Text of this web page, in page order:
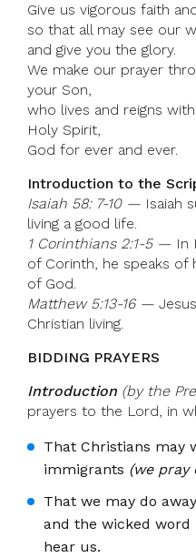
Give us vigorous faith
so that all may see our
and give you the glory.
We make our prayer
your Son,
who lives and reigns
Holy Spirit,
God for ever and ever.
Introduction to the
Isaiah 58: 7-10 — Isaiah
living a good life.
1 Corinthians 2:1-5 — In
of Corinth, he speaks of
of God.
Matthew 5:13-16 —
Christian living.
BIDDING PRAYERS
Introduction (by the
prayers to the Lord, in
That Christians may
immigrants (we pray
That we may do
and the wicked word
hear us.